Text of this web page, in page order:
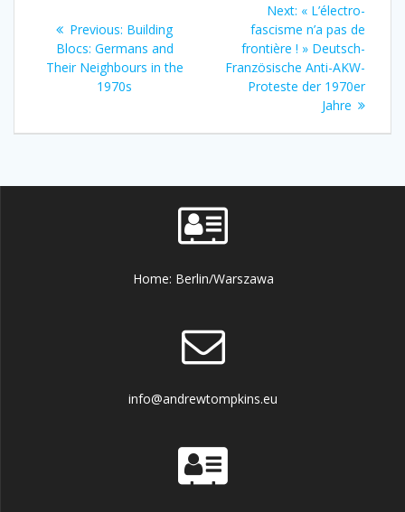
navigation
Previous: Previous
post:
Building
Blocs: Germans and
Their Neighbours in the
1970s
Next: Next
post:
« L’électro-
fascisme n’a pas de
frontière ! » Deutsch-
Französische Anti-AKW-
Proteste der 1970er
Jahre
Home: Berlin/Warszawa
info@andrewtompkins.eu